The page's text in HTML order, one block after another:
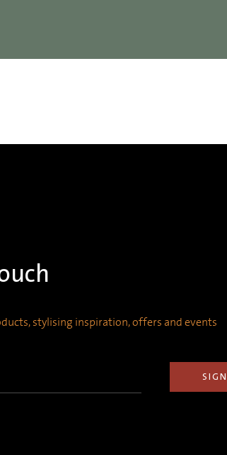
stylising inspiration, offers and events